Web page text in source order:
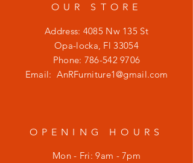
OUR STORE
Address: 4085 Nw 135 St
Opa-locka, Fl 33054
Phone: 786-542 9706
Email:AnRFurniture1@gmail.com
OPENING HOURS
Mon - Fri: 9am - 7pm